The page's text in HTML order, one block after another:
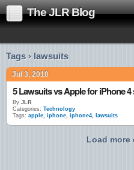
The JLR Blog
Tags › lawsuits
Jul 3, 2010
By JLR
Categories: Technology
Tags: apple, iphone, iphone4, lawsuits
Load more